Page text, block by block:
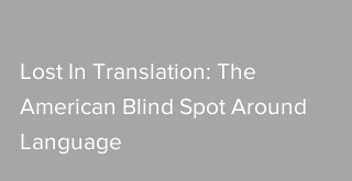
Lost In Translation: The
American Blind Spot Around
Language